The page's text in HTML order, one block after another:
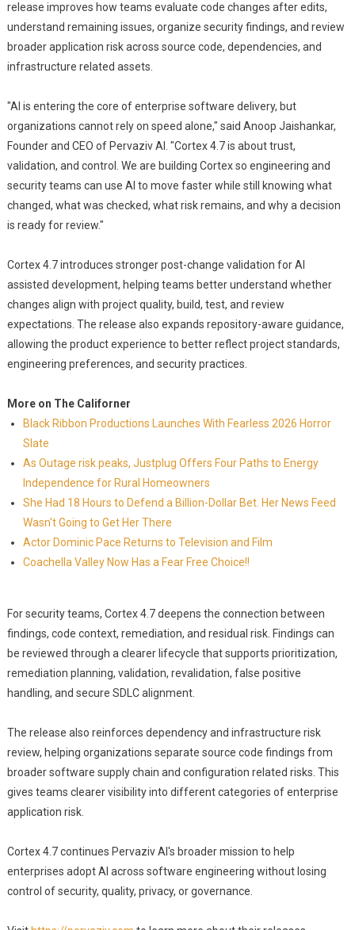
release improves how teams evaluate code changes after edits,
understand remaining issues, organize security findings, and review
broader application risk across source code, dependencies, and
infrastructure related assets.
"AI is entering the core of enterprise software delivery, but
organizations cannot rely on speed alone," said Anoop Jaishankar,
Founder and CEO of Pervaziv AI. "Cortex 4.7 is about trust,
validation, and control. We are building Cortex so engineering and
security teams can use AI to move faster while still knowing what
changed, what was checked, what risk remains, and why a decision
is ready for review."
Cortex 4.7 introduces stronger post-change validation for AI
assisted development, helping teams better understand whether
changes align with project quality, build, test, and review
expectations. The release also expands repository-aware guidance,
allowing the product experience to better reflect project standards,
engineering preferences, and security practices.
More on The Californer
Black Ribbon Productions Launches With Fearless 2026 Horror
Slate
As Outage risk peaks, Justplug Offers Four Paths to Energy
Independence for Rural Homeowners
She Had 18 Hours to Defend a Billion-Dollar Bet. Her News Feed
Wasn't Going to Get Her There
Actor Dominic Pace Returns to Television and Film
Coachella Valley Now Has a Fear Free Choice!!
For security teams, Cortex 4.7 deepens the connection between
findings, code context, remediation, and residual risk. Findings can
be reviewed through a clearer lifecycle that supports prioritization,
remediation planning, validation, revalidation, false positive
handling, and secure SDLC alignment.
The release also reinforces dependency and infrastructure risk
review, helping organizations separate source code findings from
broader software supply chain and configuration related risks. This
gives teams clearer visibility into different categories of enterprise
application risk.
Cortex 4.7 continues Pervaziv AI's broader mission to help
enterprises adopt AI across software engineering without losing
control of security, quality, privacy, or governance.